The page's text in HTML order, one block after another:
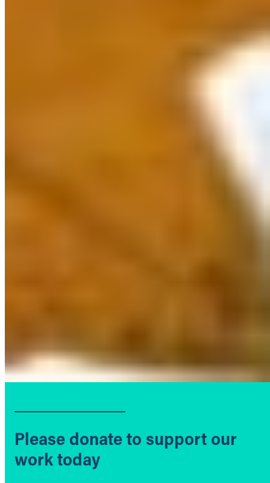
Please donate to support our
work today